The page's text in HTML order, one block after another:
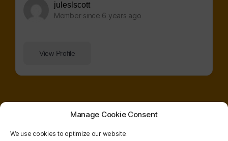
Manage Cookie Consent
We use cookies to optimize our website.
juleslscott
Member since 6 years ago
View Profile